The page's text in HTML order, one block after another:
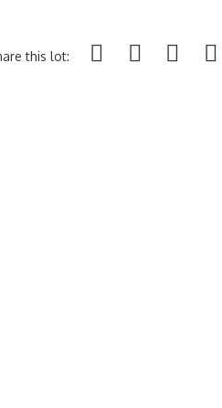
this lot: